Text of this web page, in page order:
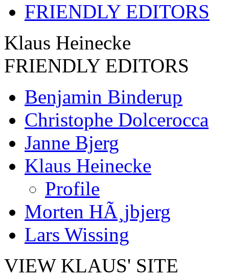
FRIENDLY EDITORS
Klaus Heinecke
FRIENDLY EDITORS
Benjamin Binderup
Christophe Dolcerocca
Janne Bjerg
Klaus Heinecke
Profile
Morten HÃ¸jbjerg
Lars Wissing
VIEW KLAUS' SITE